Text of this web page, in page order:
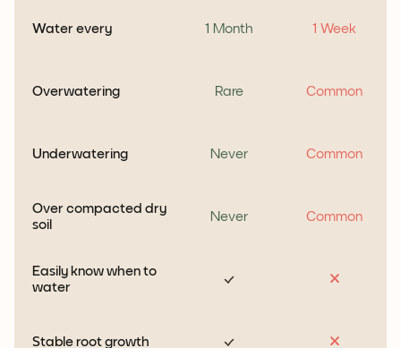
Water every 1 Month 1 Week
Overwatering Rare Common
Underwatering Never Common
Over compacted dry
soil
Never Common
Easily know when to
water
Stable root growth